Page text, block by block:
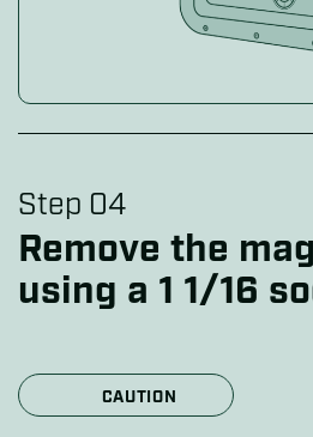
Step 04
Remove the
using a 1 1/16
CAUTION